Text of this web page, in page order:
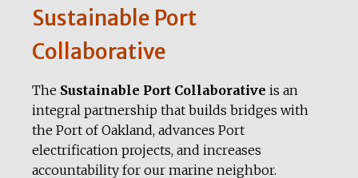
Sustainable Port
Collaborative
The Sustainable Port Collaborative is an
integral partnership that builds bridges with
the Port of Oakland, advances Port
electrification projects, and increases
accountability for our marine neighbor.